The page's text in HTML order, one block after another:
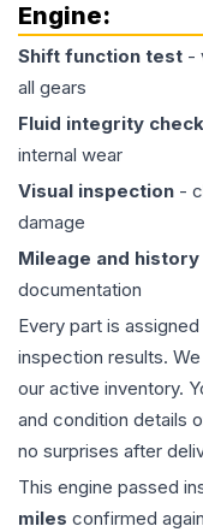
Engine:
Shift function test -
all gears
Fluid integrity check
internal wear
Visual inspection -
damage
Mileage and
documentation
Every part is
inspection results.
our active inventory.
and condition details
no surprises after
This engine passed
miles confirmed